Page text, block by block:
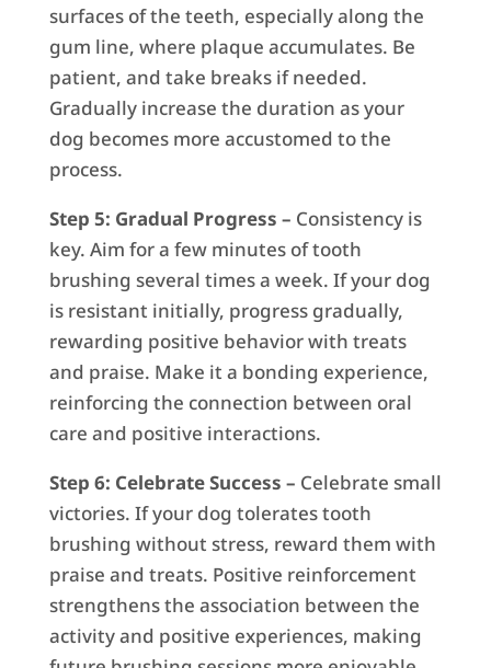
surfaces of the teeth, especially along the
gum line, where plaque accumulates. Be
patient, and take breaks if needed.
Gradually increase the duration as your
dog becomes more accustomed to the
process.
Step 5: Gradual Progress – Consistency is
key. Aim for a few minutes of tooth
brushing several times a week. If your dog
is resistant initially, progress gradually,
rewarding positive behavior with treats
and praise. Make it a bonding experience,
reinforcing the connection between oral
care and positive interactions.
Step 6: Celebrate Success – Celebrate small
victories. If your dog tolerates tooth
brushing without stress, reward them with
praise and treats. Positive reinforcement
strengthens the association between the
activity and positive experiences, making